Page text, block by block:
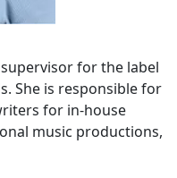
for the label
She is responsible for
for in-house
music productions,